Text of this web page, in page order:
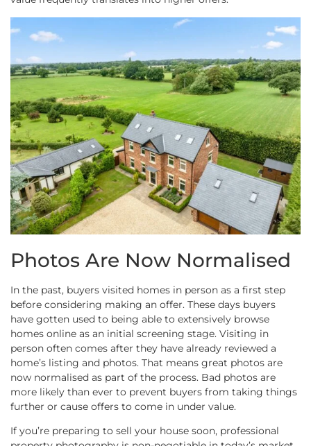
Photos Are Now Normalised
In the past, buyers visited homes in person as a first step
before considering making an offer. These days buyers
have gotten used to being able to extensively browse
homes online as an initial screening stage. Visiting in
person often comes after they have already reviewed a
home’s listing and photos. That means great photos are
now normalised as part of the process. Bad photos are
more likely than ever to prevent buyers from taking things
further or cause offers to come in under value.
If you’re preparing to sell your house soon, professional